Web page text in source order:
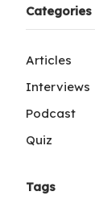
Categories
Articles
Interviews
Podcast
Quiz
Tags